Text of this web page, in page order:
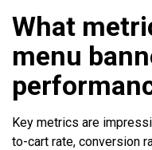
What
menu
Key metrics are
to-cart rate, conversion